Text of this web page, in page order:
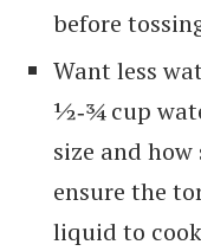
before
Want less
½‑¾ cup
size and
ensure the
liquid to